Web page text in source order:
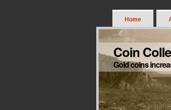
Home
Coin
Gold coins